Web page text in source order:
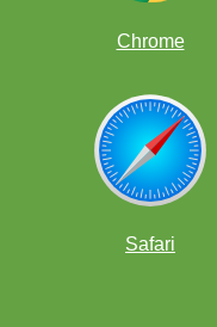
Chrome
Safari